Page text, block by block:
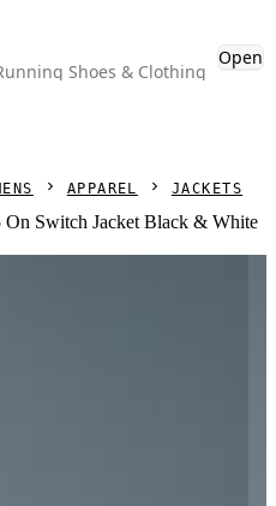
Shoes & Clothing
Open
APPAREL JACKETS
Switch Jacket Black & White